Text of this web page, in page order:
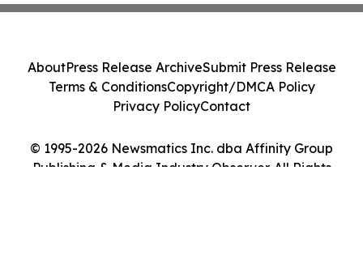
© 1995-2026 Newsmatics Inc. dba Affinity Group
Publishing & Media Industry Observer. All Rights
AboutPress Release ArchiveSubmit Press Release
Terms & ConditionsCopyright/DMCA Policy
Privacy PolicyContact